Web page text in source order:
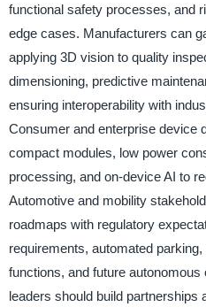
functional safety processes, and
edge cases. Manufacturers can
applying 3D vision to quality
dimensioning, predictive
ensuring interoperability with
Consumer and enterprise device
compact modules, low power
processing, and on-device AI to
Automotive and mobility
roadmaps with regulatory
requirements, automated
functions, and future
leaders should build